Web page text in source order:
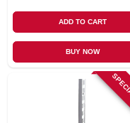
ADD TO CART
BUY NOW